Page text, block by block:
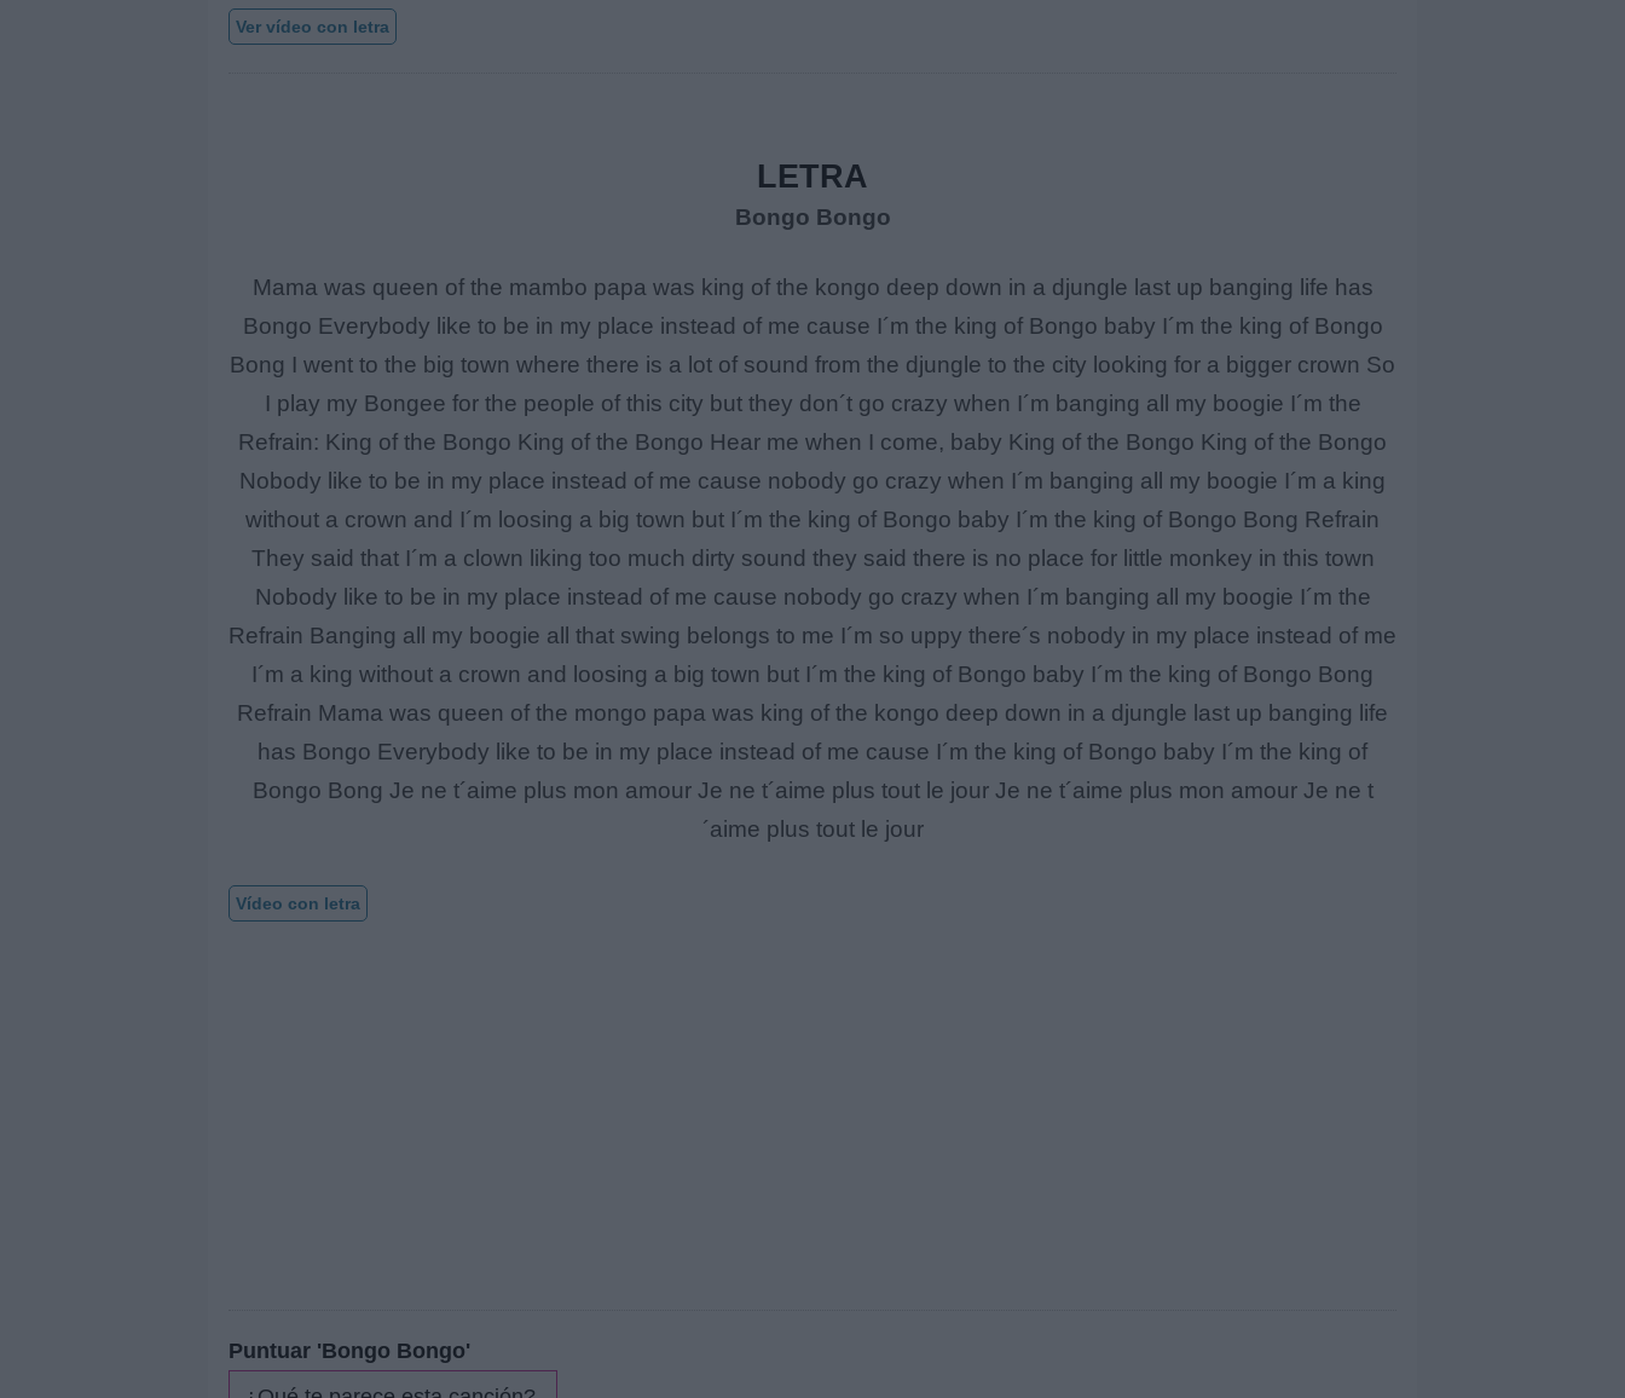
Ver vídeo con letra
LETRA
Bongo Bongo
Mama was queen of the mambo papa was king of the kongo deep down in a djungle last up banging life has
Bongo Everybody like to be in my place instead of me cause I´m the king of Bongo baby I´m the king of Bongo
Bong I went to the big town where there is a lot of sound from the djungle to the city looking for a bigger crown So
I play my Bongee for the people of this city but they don´t go crazy when I´m banging all my boogie I´m the
Refrain: King of the Bongo King of the Bongo Hear me when I come, baby King of the Bongo King of the Bongo
Nobody like to be in my place instead of me cause nobody go crazy when I´m banging all my boogie I´m a king
without a crown and I´m loosing a big town but I´m the king of Bongo baby I´m the king of Bongo Bong Refrain
They said that I´m a clown liking too much dirty sound they said there is no place for little monkey in this town
Nobody like to be in my place instead of me cause nobody go crazy when I´m banging all my boogie I´m the
Refrain Banging all my boogie all that swing belongs to me I´m so uppy there´s nobody in my place instead of me
I´m a king without a crown and loosing a big town but I´m the king of Bongo baby I´m the king of Bongo Bong
Refrain Mama was queen of the mongo papa was king of the kongo deep down in a djungle last up banging life
has Bongo Everybody like to be in my place instead of me cause I´m the king of Bongo baby I´m the king of
Bongo Bong Je ne t´aime plus mon amour Je ne t´aime plus tout le jour Je ne t´aime plus mon amour Je ne t
´aime plus tout le jour
Vídeo con letra
Puntuar 'Bongo Bongo'